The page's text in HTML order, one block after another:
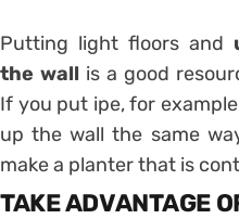
Putting light floors and
the wall is a good
If you put ipe, for
up the wall the same
make a planter that is
TAKE ADVANTAGE